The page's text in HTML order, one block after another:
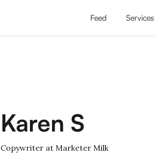
Feed Services
Karen S
Copywriter at Marketer Milk